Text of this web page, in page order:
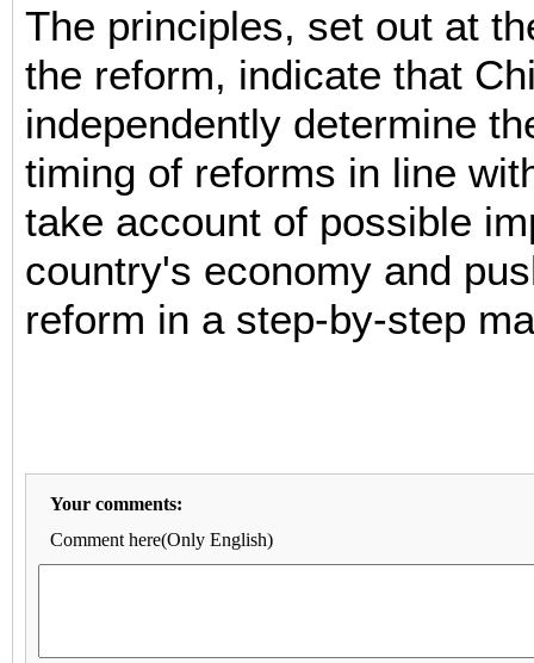
The principles, set out at
the reform, indicate that
independently determine
timing of reforms in line
take account of possible
country's economy and
reform in a step-by-step
Your comments:
Comment here(Only English)